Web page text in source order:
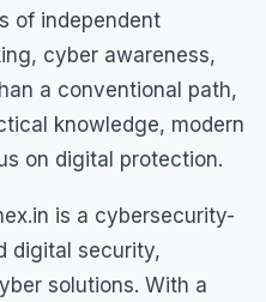
of independent
cyber awareness,
a conventional path,
knowledge, modern
on digital protection.
is a cybersecurity-
digital security,
solutions. With a